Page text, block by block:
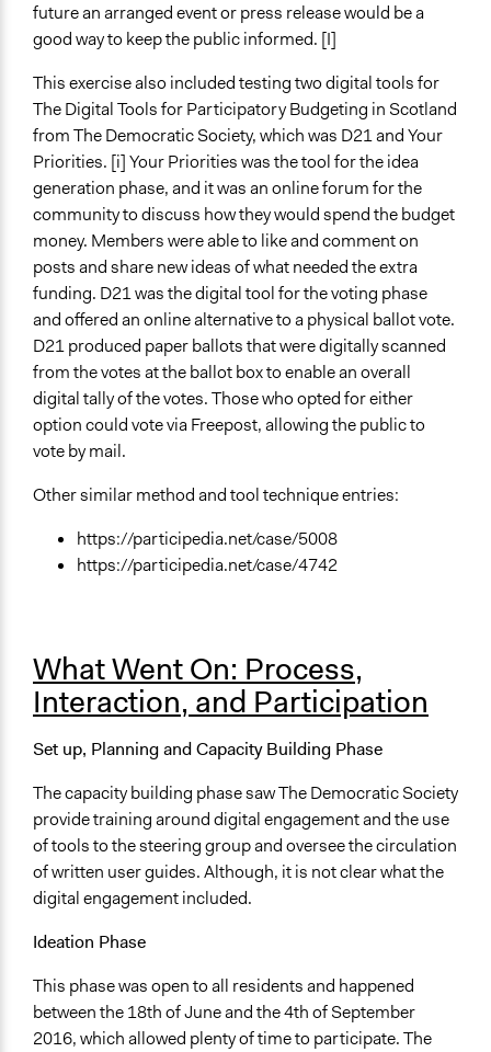
future an arranged event or press release would be a
good way to keep the public informed. [I]
This exercise also included testing two digital tools for
The Digital Tools for Participatory Budgeting in Scotland
from The Democratic Society, which was D21 and Your
Priorities. [i] Your Priorities was the tool for the idea
generation phase, and it was an online forum for the
community to discuss how they would spend the budget
money. Members were able to like and comment on
posts and share new ideas of what needed the extra
funding. D21 was the digital tool for the voting phase
and offered an online alternative to a physical ballot vote.
D21 produced paper ballots that were digitally scanned
from the votes at the ballot box to enable an overall
digital tally of the votes. Those who opted for either
option could vote via Freepost, allowing the public to
vote by mail.
Other similar method and tool technique entries:
https://participedia.net/case/5008
https://participedia.net/case/4742
What Went On: Process,
Interaction, and Participation
Set up, Planning and Capacity Building Phase
The capacity building phase saw The Democratic Society
provide training around digital engagement and the use
of tools to the steering group and oversee the circulation
of written user guides. Although, it is not clear what the
digital engagement included.
Ideation Phase
This phase was open to all residents and happened
between the 18th of June and the 4th of September
2016, which allowed plenty of time to participate. The